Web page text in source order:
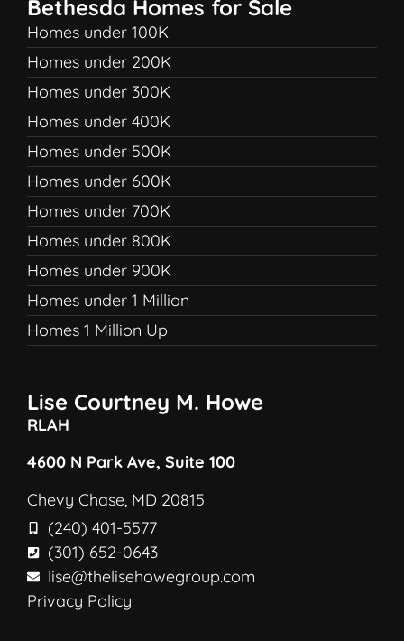
Bethesda Homes for Sale
Homes under 100K
Homes under 200K
Homes under 300K
Homes under 400K
Homes under 500K
Homes under 600K
Homes under 700K
Homes under 800K
Homes under 900K
Homes under 1 Million
Homes 1 Million Up
Lise Courtney M. Howe
RLAH
4600 N Park Ave, Suite 100
Chevy Chase, MD 20815
(240) 401-5577
(301) 652-0643
lise@thelisehowegroup.com
Privacy Policy